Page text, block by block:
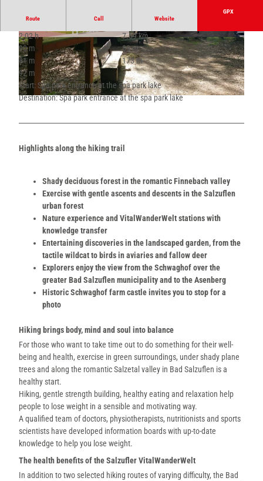
© Teutoburger Wald - Bad Salzuflen - Kerstin Paar |CC-BY-SA
© Teutoburger Wald - Bad Salzuflen - Kerstin P
aar |CC-BY-SA
© Teutoburger Wald - Bad Salzuflen - Kerstin P
aar |CC-BY-SA
Route Call Website
GPX
2:02 h
7.69 km
90 m
83 m
81 m
173 m
92 m
Start: Spa park entrance at the spa park lake
Destination: Spa park entrance at the spa park lake
Highlights along the hiking trail
Shady deciduous forest in the romantic Finnebach valley
Exercise with gentle ascents and descents in the Salzuflen
urban forest
Nature experience and VitalWanderWelt stations with
knowledge transfer
Entertaining discoveries in the landscaped garden, from the
tactile wildcat to birds in aviaries and fallow deer
Explorers enjoy the view from the Schwaghof over the
greater Bad Salzuflen municipality and to the Asenberg
Historic Schwaghof farm castle invites you to stop for a
photo
Hiking brings body, mind and soul into balance
For those who want to take time out to do something for their well-
being and health, exercise in green surroundings, under shady plane
trees and along the romantic Salzetal valley in Bad Salzuflen is a
healthy start.
Hiking, gentle strength building, healthy eating and relaxation help
people to lose weight in a sensible and motivating way.
A qualified team of doctors, physiotherapists, nutritionists and sports
scientists have developed information boards with up-to-date
knowledge to help you lose weight.
The health benefits of the Salzufler VitalWanderWelt
In addition to two selected hiking routes of varying difficulty, the Bad